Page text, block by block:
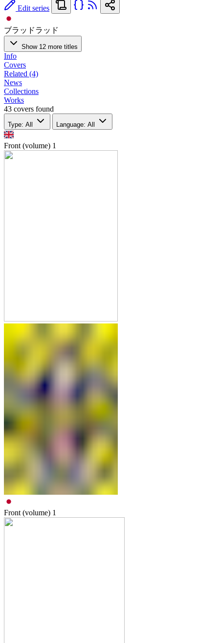
Edit series
ブラッドラッド
Show 12 more titles
Info
Covers
Related (4)
News
Collections
Works
43 covers found
Type: All Language: All
Front (volume) 1
Front (volume) 1